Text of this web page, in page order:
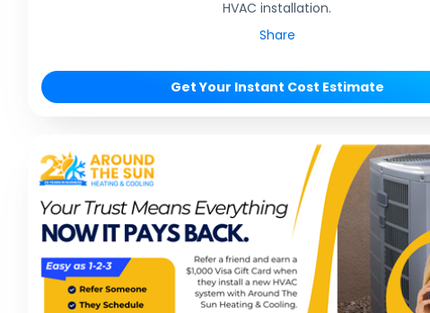
HVAC installation.
Share
Get Your Instant Cost Estimate